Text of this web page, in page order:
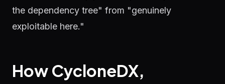
the dependency tree" from "genuinely
exploitable here."
How CycloneDX,